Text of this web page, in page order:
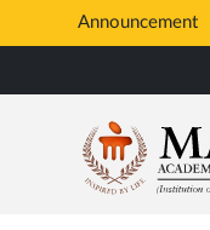
Announcement
to
content